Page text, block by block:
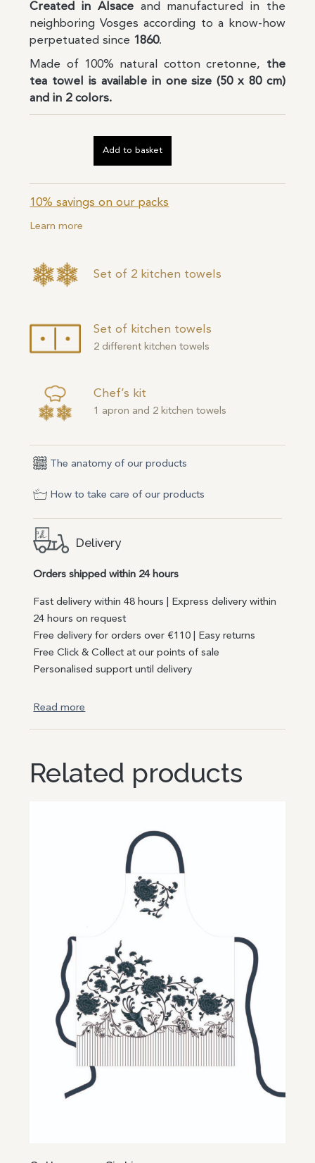
Created in Alsaceand manufactured in the
neighboring Vosges according to a know-how
perpetuated since 1860.
Made of 100% natural cotton cretonne, the
tea towel is available in one size (50 x 80 cm)
and in 2 colors.
Add to basket
10% savings on our packs
Learn more
Set of 2 kitchen towels
Set of kitchen towels
2 different kitchen towels
Chef’s kit
1 apron and 2 kitchen towels
The anatomy of our products
How to take care of our products
Delivery
Orders shipped within 24 hours
Fast delivery within 48 hours | Express delivery within
24 hours on request
Free delivery for orders over €110 | Easy returns
Free Click & Collect at our points of sale
Personalised support until delivery
Read more
Related products